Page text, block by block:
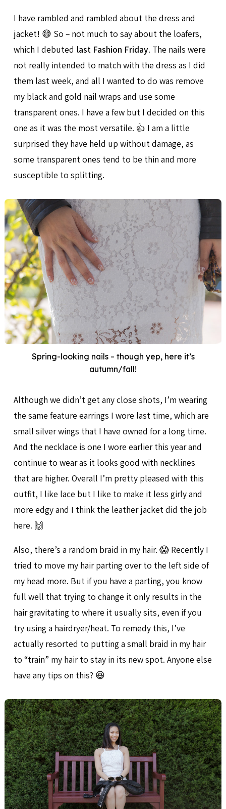
I have rambled and rambled about the dress and
jacket! 😅 So – not much to say about the loafers,
which I debuted last Fashion Friday. The nails were
not really intended to match with the dress as I did
them last week, and all I wanted to do was remove
my black and gold nail wraps and use some
transparent ones. I have a few but I decided on this
one as it was the most versatile. 👍 I am a little
surprised they have held up without damage, as
some transparent ones tend to be thin and more
susceptible to splitting.
Spring-looking nails – though yep, here it’s
autumn/fall!
Although we didn’t get any close shots, I’m wearing
the same feature earrings I wore last time, which are
small silver wings that I have owned for a long time.
And the necklace is one I wore earlier this year and
continue to wear as it looks good with necklines
that are higher. Overall I’m pretty pleased with this
outfit, I like lace but I like to make it less girly and
more edgy and I think the leather jacket did the job
here. 🙌
Also, there’s a random braid in my hair. 😱 Recently I
tried to move my hair parting over to the left side of
my head more. But if you have a parting, you know
full well that trying to change it only results in the
hair gravitating to where it usually sits, even if you
try using a hairdryer/heat. To remedy this, I’ve
actually resorted to putting a small braid in my hair
to “train” my hair to stay in its new spot. Anyone else
have any tips on this? 😆